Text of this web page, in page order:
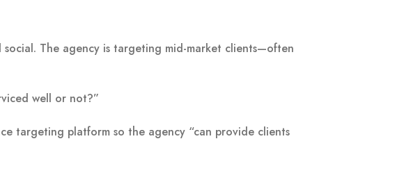
The agency is targeting mid-market clients—often
well or not?”
targeting platform so the agency “can provide clients